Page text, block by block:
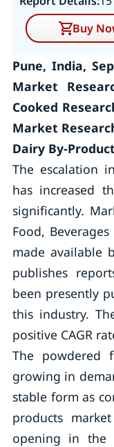
Buy
Pune, India,
Market
Cooked
Market
Dairy By-
The escalation
has increased
significantly.
Food,
made available
publishes
been presently
this industry.
positive CAGR
The powdered
growing in
stable form as
products
opening in the